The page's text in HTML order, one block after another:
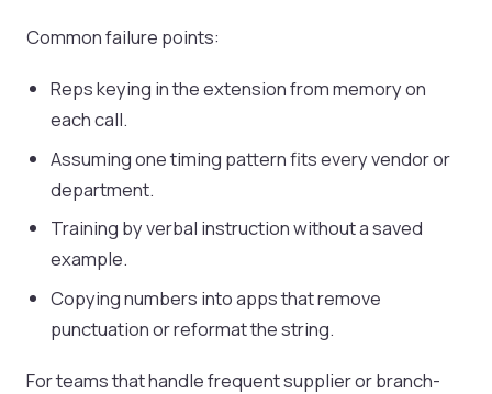
Common failure points:
Reps keying in the extension from memory on
each call.
Assuming one timing pattern fits every vendor or
department.
Training by verbal instruction without a saved
example.
Copying numbers into apps that remove
punctuation or reformat the string.
For teams that handle frequent supplier or branch-